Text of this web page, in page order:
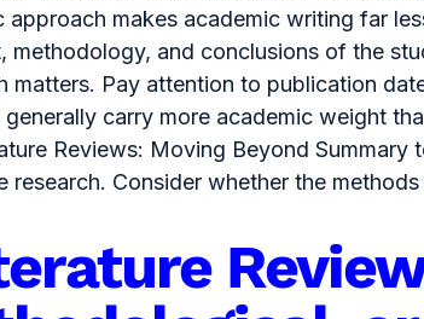
makes academic writing far
and conclusions of the
Pay attention to publication
carry more academic weight
Reviews: Moving Beyond Summary
Consider whether the